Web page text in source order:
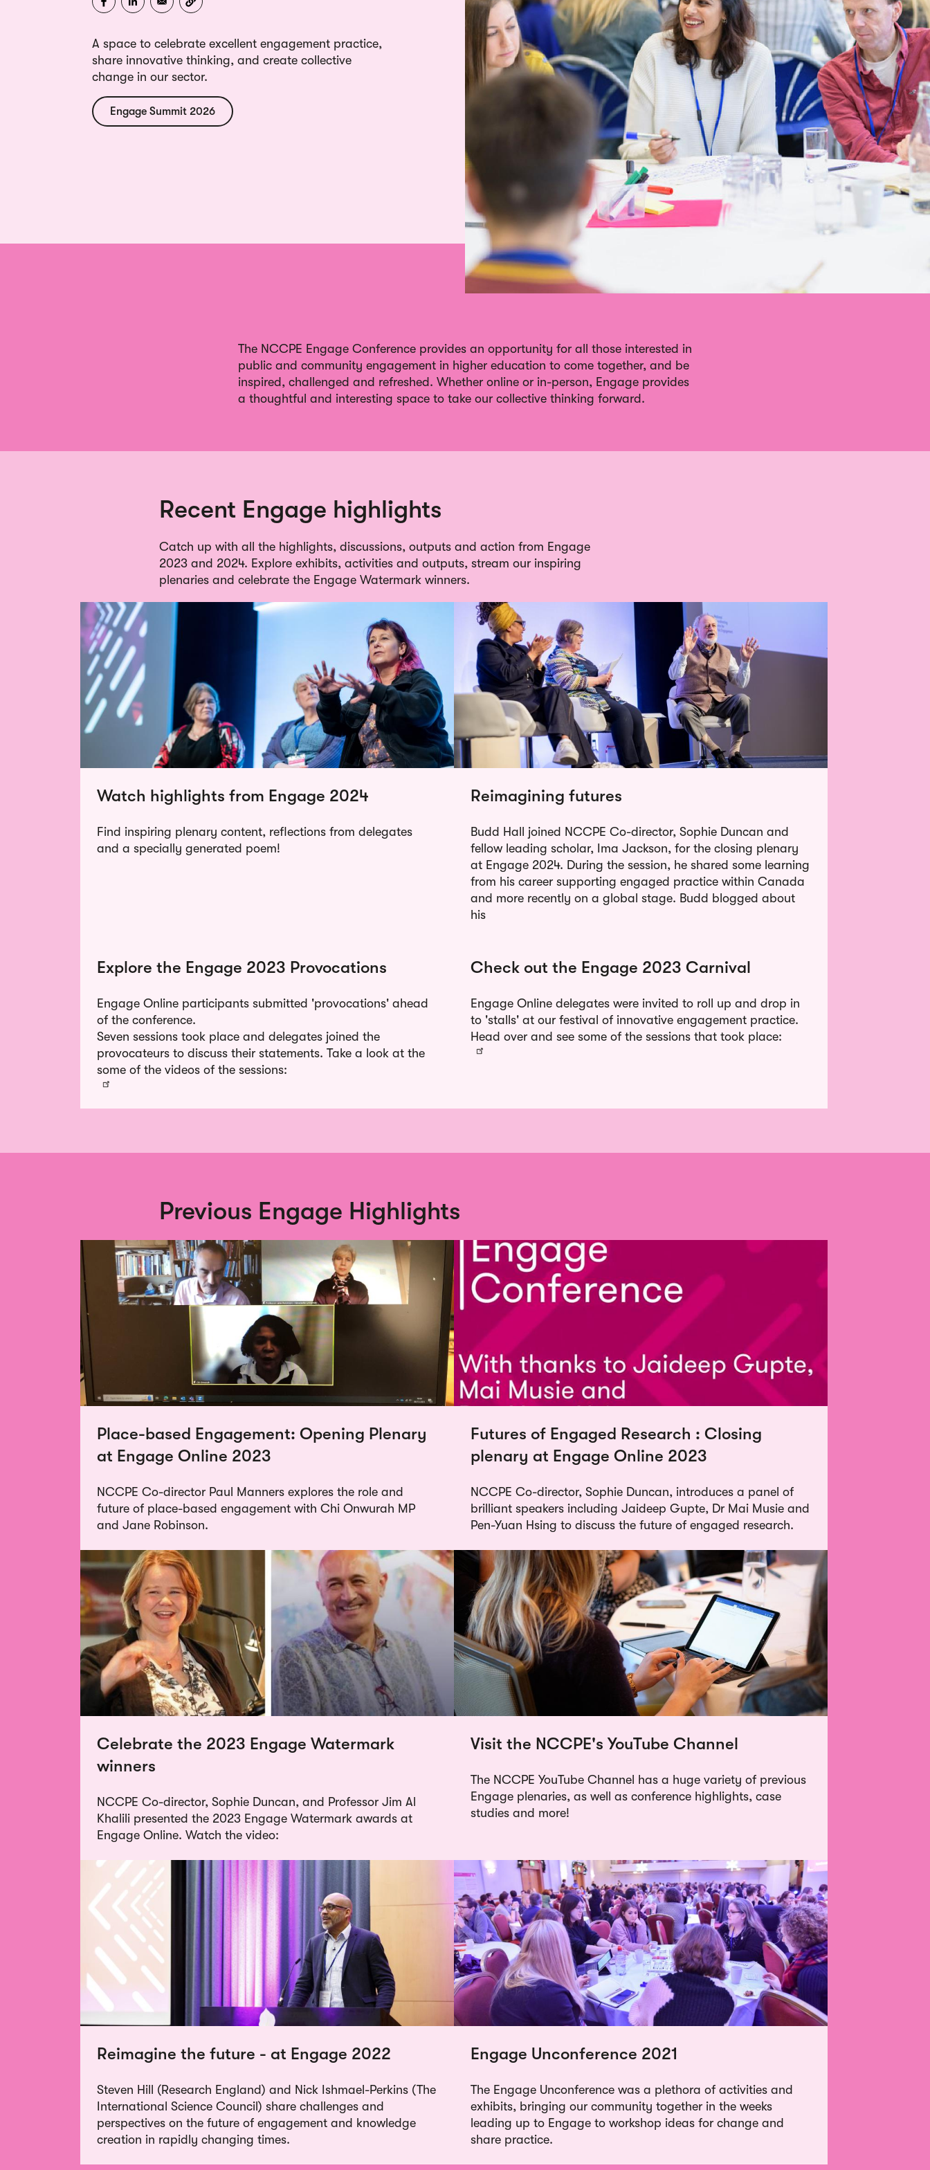
A space to celebrate excellent engagement practice,
share innovative thinking, and create collective
change in our sector.
Engage Summit 2026
The NCCPE Engage Conference provides an opportunity for all those interested in
public and community engagement in higher education to come together, and be
inspired, challenged and refreshed. Whether online or in-person, Engage provides
a thoughtful and interesting space to take our collective thinking forward.
Recent Engage highlights
Catch up with all the highlights, discussions, outputs and action from Engage
2023 and 2024. Explore exhibits, activities and outputs, stream our inspiring
plenaries and celebrate the Engage Watermark winners.
Watch highlights from Engage 2024
Find inspiring plenary content, reflections from delegates
and a specially generated poem!
Reimagining futures
Budd Hall joined NCCPE Co-director, Sophie Duncan and
fellow leading scholar, Ima Jackson, for the closing plenary
at Engage 2024. During the session, he shared some learning
from his career supporting engaged practice within Canada
and more recently on a global stage. Budd blogged about
his
Explore the Engage 2023 Provocations
Engage Online participants submitted 'provocations' ahead
of the conference.
Seven sessions took place and delegates joined the
provocateurs to discuss their statements. Take a look at the
some of the videos of the sessions:
Check out the Engage 2023 Carnival
Engage Online delegates were invited to roll up and drop in
to 'stalls' at our festival of innovative engagement practice.
Head over and see some of the sessions that took place:
Previous Engage Highlights
Place-based Engagement: Opening Plenary
at Engage Online 2023
NCCPE Co-director Paul Manners explores the role and
future of place-based engagement with Chi Onwurah MP
and Jane Robinson.
Futures of Engaged Research : Closing
plenary at Engage Online 2023
NCCPE Co-director, Sophie Duncan, introduces a panel of
brilliant speakers including Jaideep Gupte, Dr Mai Musie and
Pen-Yuan Hsing to discuss the future of engaged research.
Celebrate the 2023 Engage Watermark
winners
NCCPE Co-director, Sophie Duncan, and Professor Jim Al
Khalili presented the 2023 Engage Watermark awards at
Engage Online. Watch the video:
Visit the NCCPE's YouTube Channel
The NCCPE YouTube Channel has a huge variety of previous
Engage plenaries, as well as conference highlights, case
studies and more!
Reimagine the future - at Engage 2022
Steven Hill (Research England) and Nick Ishmael-Perkins (The
International Science Council) share challenges and
perspectives on the future of engagement and knowledge
creation in rapidly changing times.
Engage Unconference 2021
The Engage Unconference was a plethora of activities and
exhibits, bringing our community together in the weeks
leading up to Engage to workshop ideas for change and
share practice.